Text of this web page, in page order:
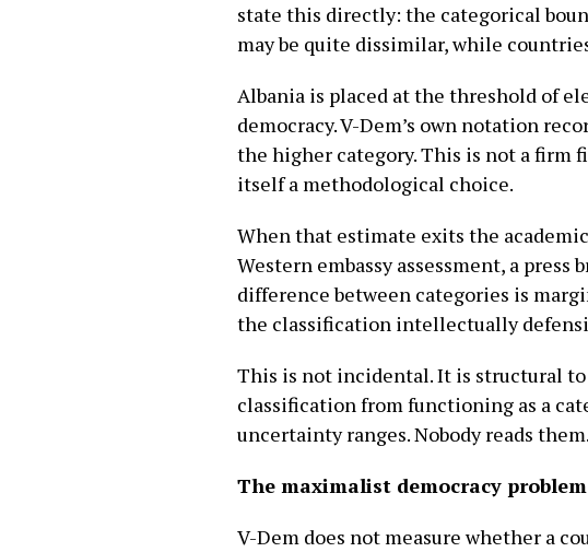
state this directly: the categorical
may be quite dissimilar, while
Albania is placed at the threshold of
democracy. V-Dem’s own notation
the higher category. This is not a firm
itself a methodological choice.
When that estimate exits the
Western embassy assessment, a
difference between categories is
the classification intellectually
This is not incidental. It is structural to
classification from functioning as a
uncertainty ranges. Nobody reads them.
The maximalist democracy problem
V-Dem does not measure whether a